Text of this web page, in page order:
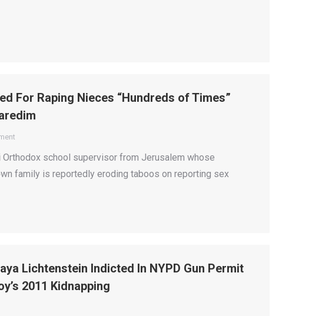
For Raping Nieces “Hundreds of Times”
school supervisor from Jerusalem whose
family is reportedly eroding taboos on reporting sex
Lichtenstein Indicted In NYPD Gun Permit
2011 Kidnapping